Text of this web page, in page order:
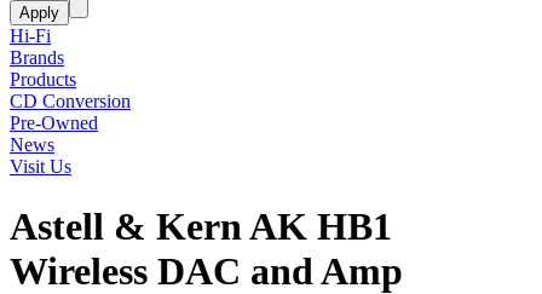
Hi-Fi
Brands
Products
CD Conversion
Pre-Owned
News
Visit Us
Astell & Kern AK HB1
Wireless DAC and Amp